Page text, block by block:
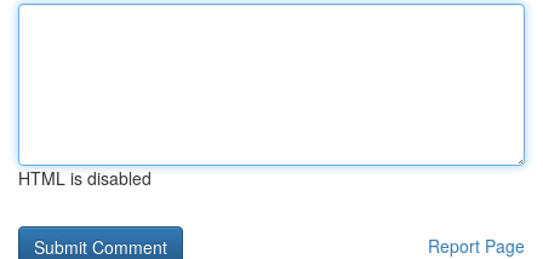
HTML is disabled
Report Page